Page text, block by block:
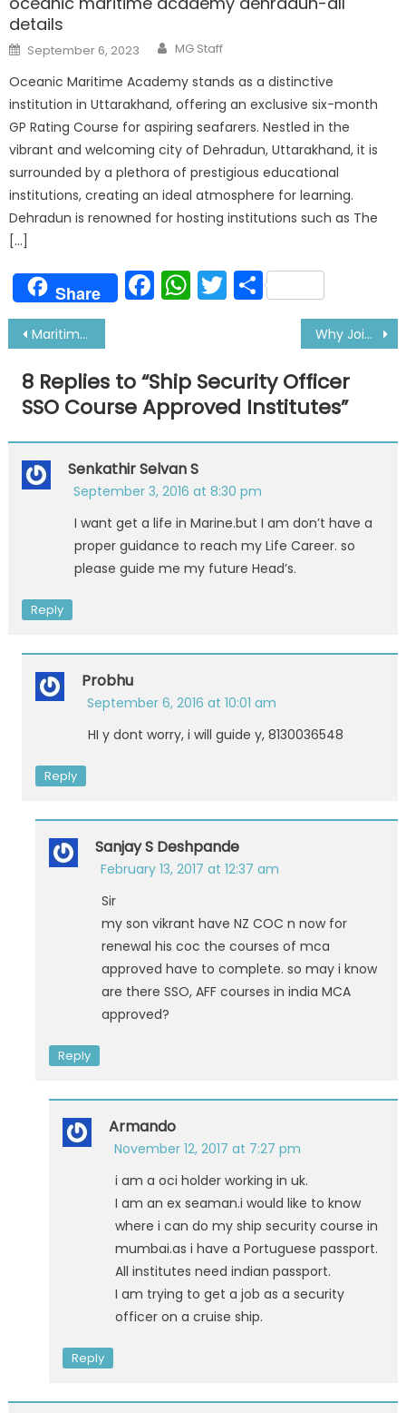
details
Posted
on
September 6, 2023 Author
MG Staff
Oceanic Maritime Academy stands as a distinctive
institution in Uttarakhand, offering an exclusive six-month
GP Rating Course for aspiring seafarers. Nestled in the
vibrant and welcoming city of Dehradun, Uttarakhand, it is
surrounded by a plethora of prestigious educational
institutions, creating an ideal atmosphere for learning.
Dehradun is renowned for hosting institutions such as The
[…]
Share Facebook
WhatsApp
Twitter
Share
Post
navigation
Maritime Training Institute Offering Management Level Courses Why Joining Merchant Navy Was Best Decision
8 Replies to “Ship Security Officer
SSO Course Approved Institutes”
Senkathir Selvan S
September 3, 2016 at 8:30 pm
I want get a life in Marine.but I am don’t have a
proper guidance to reach my Life Career. so
please guide me my future Head’s.
Reply
Probhu
September 6, 2016 at 10:01 am
HI y dont worry, i will guide y, 8130036548
Reply
Sanjay S Deshpande
February 13, 2017 at 12:37 am
Sir
my son vikrant have NZ COC n now for
renewal his coc the courses of mca
approved have to complete. so may i know
are there SSO, AFF courses in india MCA
approved?
Reply
Armando
November 12, 2017 at 7:27 pm
i am a oci holder working in uk.
I am an ex seaman.i would like to know
where i can do my ship security course in
mumbai.as i have a Portuguese passport.
All institutes need indian passport.
I am trying to get a job as a security
officer on a cruise ship.
Reply